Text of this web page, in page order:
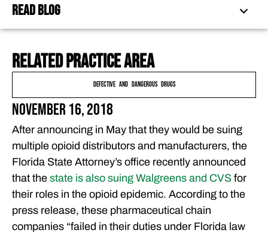
Read Blog
FERRARO LAW IS NO LONGER ACCEPTING CLAIMS FOR
THE TRUE COST OF THE FLORIDA OPIOID EPIDEMIC
REPRESENTING FLORIDIANS INJURED BY OPIOID
ADDICTION
FREQUENTLY ASKED QUESTIONS
HAVE MORE QUESTIONS?
FEATURED ARTICLES
OUR ATTORNEYS
CLIENT EXPERIENCES
Related practice area
Defective and Dangerous Drugs
November 16, 2018
After announcing in May that they would be suing
multiple opioid distributors and manufacturers, the
Florida State Attorney’s office recently announced
that the state is also suing Walgreens and CVS for
their roles in the opioid epidemic. According to the
press release, these pharmaceutical chain
companies “failed in their duties under Florida law